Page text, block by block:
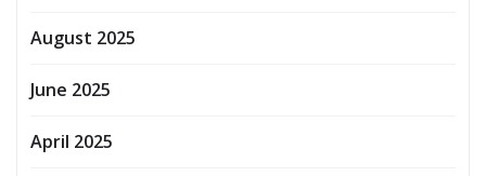
August 2025
June 2025
April 2025